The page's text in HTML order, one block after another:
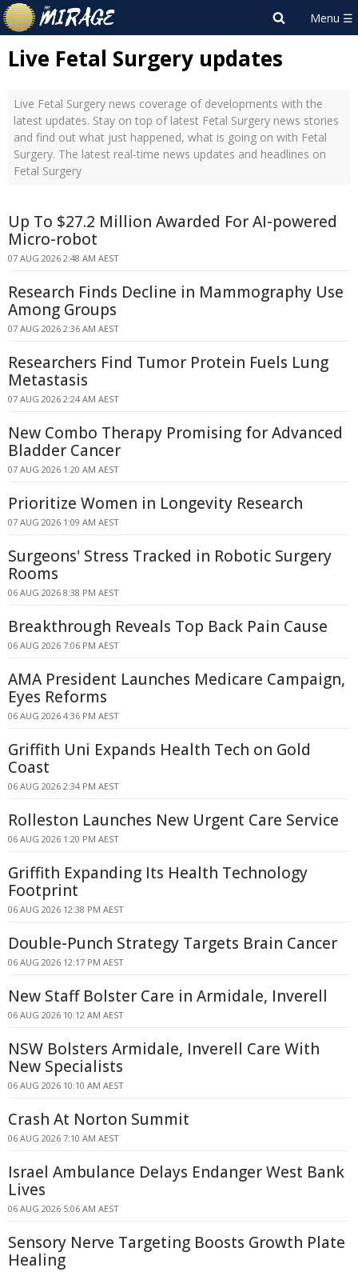
Live Fetal Surgery updates
Live Fetal Surgery news coverage of developments with the
latest updates. Stay on top of latest Fetal Surgery news stories
and find out what just happened, what is going on with Fetal
Surgery. The latest real-time news updates and headlines on
Fetal Surgery
Up To $27.2 Million Awarded For AI-powered
Micro-robot
07 AUG 2026 2:48 AM AEST
Research Finds Decline in Mammography Use
Among Groups
07 AUG 2026 2:36 AM AEST
Researchers Find Tumor Protein Fuels Lung
Metastasis
07 AUG 2026 2:24 AM AEST
New Combo Therapy Promising for Advanced
Bladder Cancer
07 AUG 2026 1:20 AM AEST
Prioritize Women in Longevity Research
07 AUG 2026 1:09 AM AEST
Surgeons' Stress Tracked in Robotic Surgery
Rooms
06 AUG 2026 8:38 PM AEST
Breakthrough Reveals Top Back Pain Cause
06 AUG 2026 7:06 PM AEST
AMA President Launches Medicare Campaign,
Eyes Reforms
06 AUG 2026 4:36 PM AEST
Griffith Uni Expands Health Tech on Gold
Coast
06 AUG 2026 2:34 PM AEST
Rolleston Launches New Urgent Care Service
06 AUG 2026 1:20 PM AEST
Griffith Expanding Its Health Technology
Footprint
06 AUG 2026 12:38 PM AEST
Double-Punch Strategy Targets Brain Cancer
06 AUG 2026 12:17 PM AEST
New Staff Bolster Care in Armidale, Inverell
06 AUG 2026 10:12 AM AEST
NSW Bolsters Armidale, Inverell Care With
New Specialists
06 AUG 2026 10:10 AM AEST
Crash At Norton Summit
06 AUG 2026 7:10 AM AEST
Israel Ambulance Delays Endanger West Bank
Lives
06 AUG 2026 5:06 AM AEST
Sensory Nerve Targeting Boosts Growth Plate
Healing